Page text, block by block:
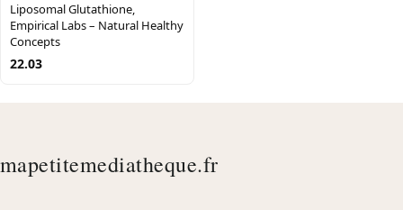
Liposomal Glutathione,
Empirical Labs – Natural Healthy
Concepts
22.03
mapetitemediatheque.fr